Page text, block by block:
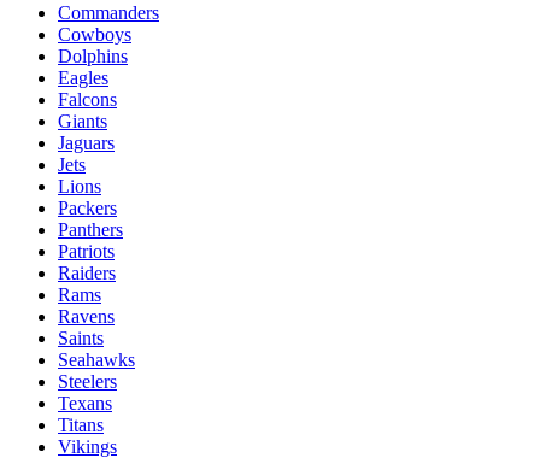
Commanders
Cowboys
Dolphins
Eagles
Falcons
Giants
Jaguars
Jets
Lions
Packers
Panthers
Patriots
Raiders
Rams
Ravens
Saints
Seahawks
Steelers
Texans
Titans
Vikings